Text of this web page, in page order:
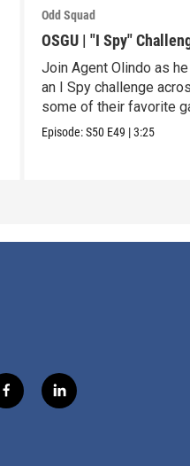
Odd Squad
OSGU | "I Spy"
Join Agent Olindo as
an I Spy challenge
some of their favorite
Episode:S50 E49 |3:25
f
a
l
i